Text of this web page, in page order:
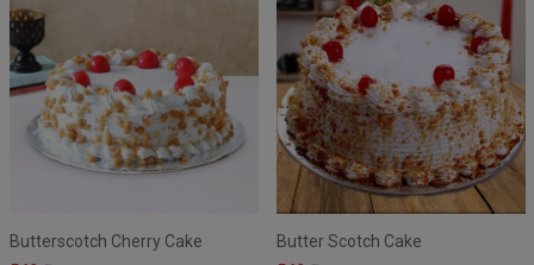
Butterscotch Cherry Cake
Butter Scotch Cake